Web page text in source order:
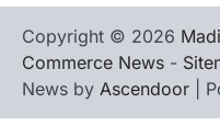
Copyright © 2026
Commerce News -
News by Ascendoor |